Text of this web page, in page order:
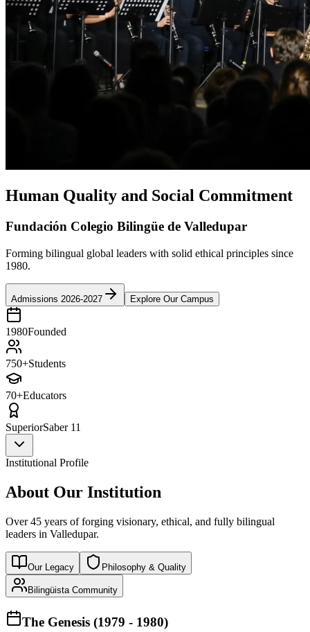
Human Quality and Social Commitment
Fundación Colegio Bilingüe de Valledupar
Forming bilingual global leaders with solid ethical principles since
1980.
Admissions 2026-2027 Explore Our Campus
1980Founded
750+Students
70+Educators
SuperiorSaber 11
Institutional Profile
About Our Institution
Over 45 years of forging visionary, ethical, and fully bilingual
leaders in Valledupar.
Our Legacy Philosophy & Quality
Bilingüista Community
The Genesis (1979 - 1980)